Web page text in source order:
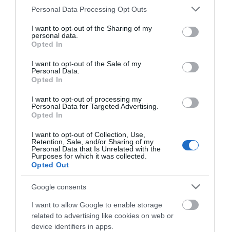
Please note that this website/app uses one or more Google
not limited to your visit or usage behaviour. You may click to
grant or deny consent to Google and its third-party tags to
use your data for below specified purposes in below Google
consent section.
Personal Data Processing Opt Outs
I want to opt-out of the Sharing of my
personal data.
Opted In
I want to opt-out of the Sale of my
Personal Data.
Opted In
I want to opt-out of processing my
Personal Data for Targeted Advertising.
Opted In
I want to opt-out of Collection, Use,
Retention, Sale, and/or Sharing of my
Personal Data that Is Unrelated with the
Purposes for which it was collected.
Opted Out
Google consents
I want to allow Google to enable storage
related to advertising like cookies on web or
device identifiers in apps.
Culm Valley Cloth Trail
Cullompton
We'd love to hear
what you think
about South Devon!
Complete our short survey
below to enter our free draw,
and be in with a chance of
winning a luxury two-night
accommodation in Devon.